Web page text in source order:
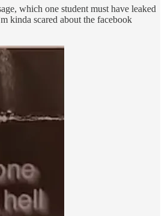
which one student must have leaked
kinda scared about the facebook